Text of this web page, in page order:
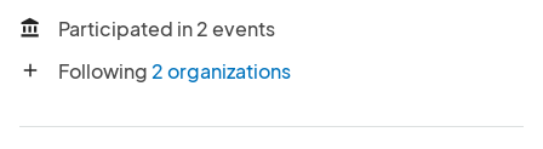
account_balance Participated in 2 events
add Following 2 organizations